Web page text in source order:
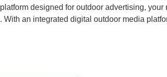
designed for outdoor advertising,
an integrated digital outdoor media